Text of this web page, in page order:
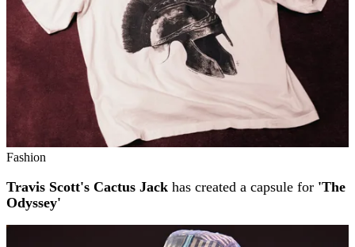
Fashion
Travis Scott's Cactus Jack has created a capsule for 'The
Odyssey'